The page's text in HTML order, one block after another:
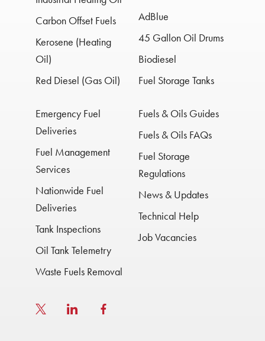
Carbon Offset Fuels
Kerosene (Heating
Oil)
Red Diesel (Gas Oil)
AdBlue
45 Gallon Oil Drums
Biodiesel
Fuel Storage Tanks
Emergency Fuel
Deliveries
Fuel Management
Services
Nationwide Fuel
Deliveries
Tank Inspections
Oil Tank Telemetry
Waste Fuels Removal
Fuels & Oils Guides
Fuels & Oils FAQs
Fuel Storage
Regulations
News & Updates
Technical Help
Job Vacancies